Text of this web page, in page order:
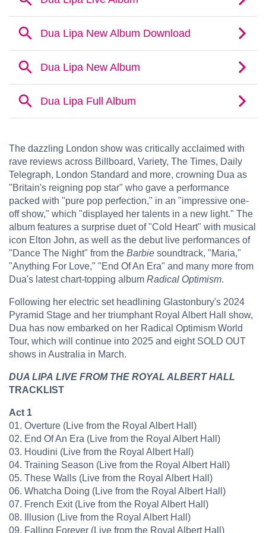
The dazzling London show was critically acclaimed with
rave reviews across Billboard, Variety, The Times, Daily
Telegraph, London Standard and more, crowning Dua as
"Britain's reigning pop star" who gave a performance
packed with "pure pop perfection," in an "impressive one-
off show," which "displayed her talents in a new light." The
album features a surprise duet of "Cold Heart" with musical
icon Elton John, as well as the debut live performances of
"Dance The Night" from the Barbie soundtrack, "Maria,"
"Anything For Love," "End Of An Era" and many more from
Dua's latest chart-topping album Radical Optimism.
Following her electric set headlining Glastonbury's 2024
Pyramid Stage and her triumphant Royal Albert Hall show,
Dua has now embarked on her Radical Optimism World
Tour, which will continue into 2025 and eight SOLD OUT
shows in Australia in March.
DUA LIPA LIVE FROM THE ROYAL ALBERT HALL
TRACKLIST
Act 1
01. Overture (Live from the Royal Albert Hall)
​02. End Of An Era (Live from the Royal Albert Hall)
​03. Houdini (Live from the Royal Albert Hall)
​04. Training Season (Live from the Royal Albert Hall)
​05. These Walls (Live from the Royal Albert Hall)
​06. Whatcha Doing (Live from the Royal Albert Hall)
​07. French Exit (Live from the Royal Albert Hall)
​08. Illusion (Live from the Royal Albert Hall)
​09. Falling Forever (Live from the Royal Albert Hall)